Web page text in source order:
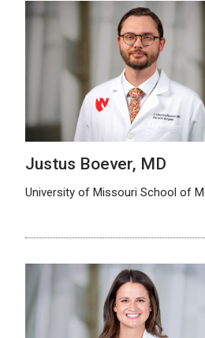
Justus Boever, MD
University of Missouri School of